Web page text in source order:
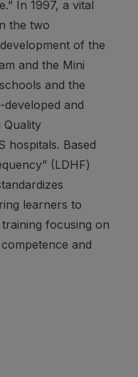
In 1997, a vital
the two
of the
and the Mini
and the
and
Quality
hospitals. Based
(LDHF)
learners to
focusing on
and